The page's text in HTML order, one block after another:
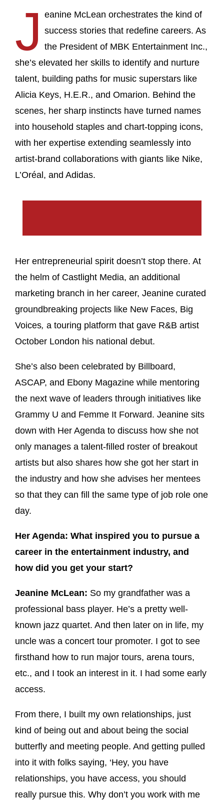
J
eanine McLean orchestrates the kind of
success stories that redefine careers. As
the President of MBK Entertainment Inc.,
she’s elevated her skills to identify and nurture
talent, building paths for music superstars like
Alicia Keys, H.E.R., and Omarion. Behind the
scenes, her sharp instincts have turned names
into household staples and chart-topping icons,
with her expertise extending seamlessly into
artist-brand collaborations with giants like Nike,
L’Oréal, and Adidas.
Her entrepreneurial spirit doesn’t stop there. At
the helm of Castlight Media, an additional
marketing branch in her career, Jeanine curated
groundbreaking projects like New Faces, Big
Voices, a touring platform that gave R&B artist
October London his national debut.
She’s also been celebrated by Billboard,
ASCAP, and Ebony Magazine while mentoring
the next wave of leaders through initiatives like
Grammy U and Femme It Forward. Jeanine sits
down with Her Agenda to discuss how she not
only manages a talent-filled roster of breakout
artists but also shares how she got her start in
the industry and how she advises her mentees
so that they can fill the same type of job role one
day.
Her Agenda: What inspired you to pursue a
career in the entertainment industry, and
how did you get your start?
Jeanine McLean: So my grandfather was a
professional bass player. He’s a pretty well-
known jazz quartet. And then later on in life, my
uncle was a concert tour promoter. I got to see
firsthand how to run major tours, arena tours,
etc., and I took an interest in it. I had some early
access.
From there, I built my own relationships, just
kind of being out and about being the social
butterfly and meeting people. And getting pulled
into it with folks saying, ‘Hey, you have
relationships, you have access, you should
really pursue this. Why don’t you work with me